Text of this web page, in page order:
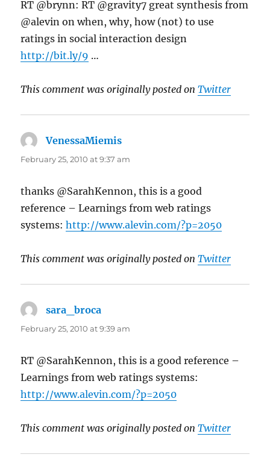
RT @brynn: RT @gravity7 great synthesis from
@alevin on when, why, how (not) to use
ratings in social interaction design
http://bit.ly/9 …
This comment was originally posted onTwitter
VenessaMiemis
February 25, 2010 at 9:37 am
thanks @SarahKennon, this is a good
reference – Learnings from web ratings
systems:http://www.alevin.com/?p=2050
This comment was originally posted onTwitter
sara_broca
February 25, 2010 at 9:39 am
RT @SarahKennon, this is a good reference –
Learnings from web ratings systems:
http://www.alevin.com/?p=2050
This comment was originally posted onTwitter